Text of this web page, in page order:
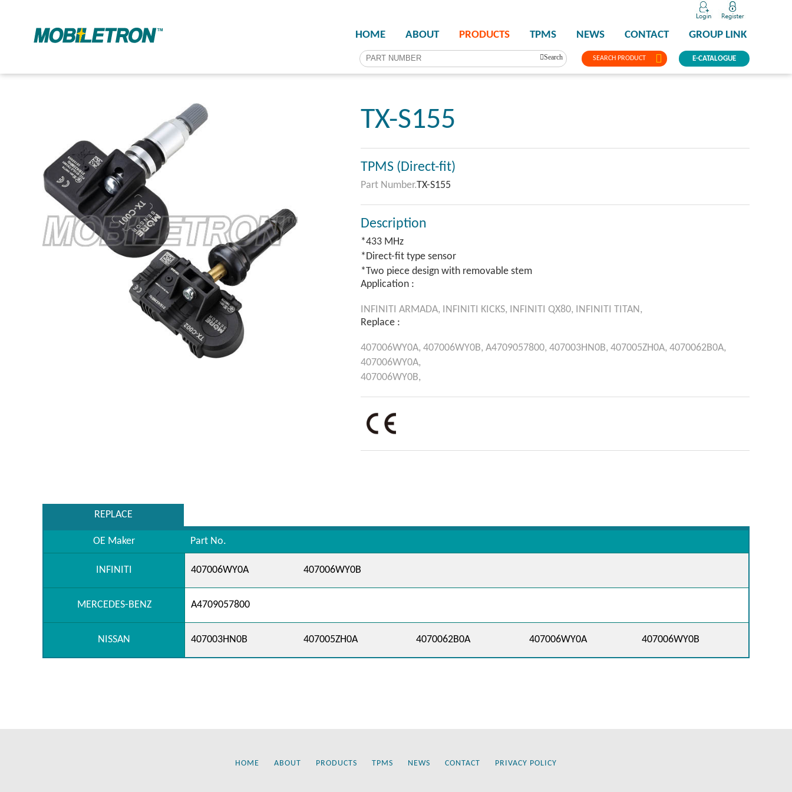
SEARCH PRODUCT
HOME ABOUT PRODUCTS TPMS NEWS CONTACT GROUP LINK
E-CATALOGUE
Search
TX-S155
TPMS (Direct-fit)
Part Number.TX-S155
Description
*433 MHz
*Direct-fit type sensor
*Two piece design with removable stem
Application :
INFINITI ARMADA, INFINITI KICKS, INFINITI QX80, INFINITI TITAN,
Replace :
407006WY0A, 407006WY0B, A4709057800, 407003HN0B, 407005ZH0A, 4070062B0A,
407006WY0A,
407006WY0B,
REPLACE
OE Maker Part No.
INFINITI 407006WY0A 407006WY0B
MERCEDES-BENZ A4709057800
NISSAN 407003HN0B 407005ZH0A 4070062B0A 407006WY0A 407006WY0B
HOME ABOUT PRODUCTS TPMS NEWS CONTACT PRIVACY POLICY